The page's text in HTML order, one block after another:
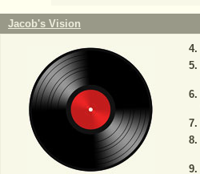
Jacob's Vision